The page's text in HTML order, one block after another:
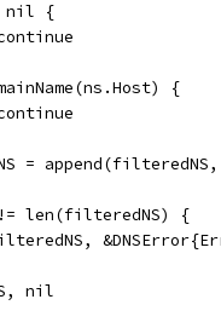
nil {
continue
{
continue
=
len(filteredNS) {
nil